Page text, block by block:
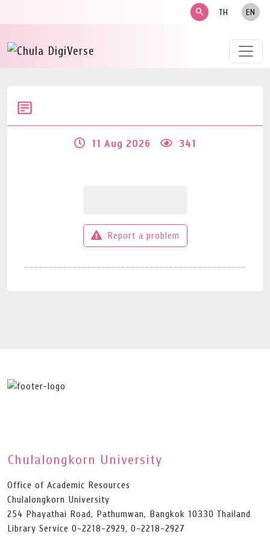
search TH EN
11 Aug 2026 341
Report a problem
Chulalongkorn University
Office of Academic Resources
Chulalongkorn University
254 Phayathai Road, Pathumwan, Bangkok 10330 Thailand
Library Service 0-2218-2929, 0-2218-2927